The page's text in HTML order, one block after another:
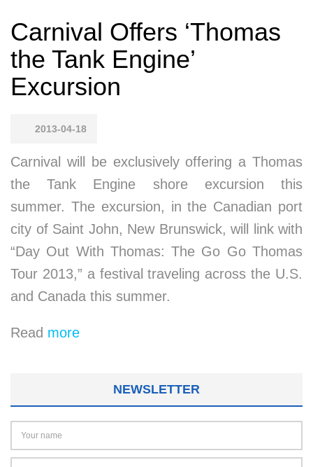
Carnival Offers ‘Thomas
the Tank Engine’
Excursion
2013-04-18
Carnival will be exclusively offering a Thomas
the Tank Engine shore excursion this
summer. The excursion, in the Canadian port
city of Saint John, New Brunswick, will link with
“Day Out With Thomas: The Go Go Thomas
Tour 2013,” a festival traveling across the U.S.
and Canada this summer.
Read more
NEWSLETTER